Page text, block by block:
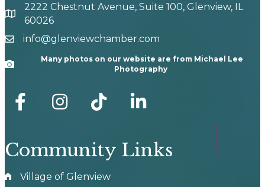
map and address
2222 Chestnut Avenue, Suite 100, Glenview, IL
60026
emailinfo@glenviewchamber.com
Camera
Many photos on our website are from Michael Lee
Photography
facebook Instagram tik tok
Community Links
Village of Glenview